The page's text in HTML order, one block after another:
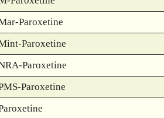
Paroxetine
Paroxetine
Paroxetine
Paroxetine